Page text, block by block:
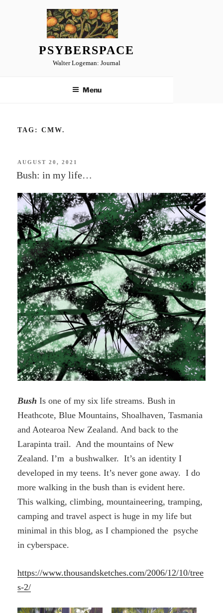
PSYBERSPACE
Walter Logeman: Journal
Menu
TAG: CMW.
POSTED
AUGUST 20, 2021
Bush: in my life…
Bush Is one of my six life streams. Bush in
Heathcote, Blue Mountains, Shoalhaven, Tasmania
and Aotearoa New Zealand. And back to the
Larapinta trail. And the mountains of New
Zealand. I’m a bushwalker. It’s an identity I
developed in my teens. It’s never gone away. I do
more walking in the bush than is evident here.
This walking, climbing, mountaineering, tramping,
camping and travel aspect is huge in my life but
minimal in this blog, as I championed the psyche
in cyberspace.
https://www.thousandsketches.com/2006/12/10/tree
s-2/